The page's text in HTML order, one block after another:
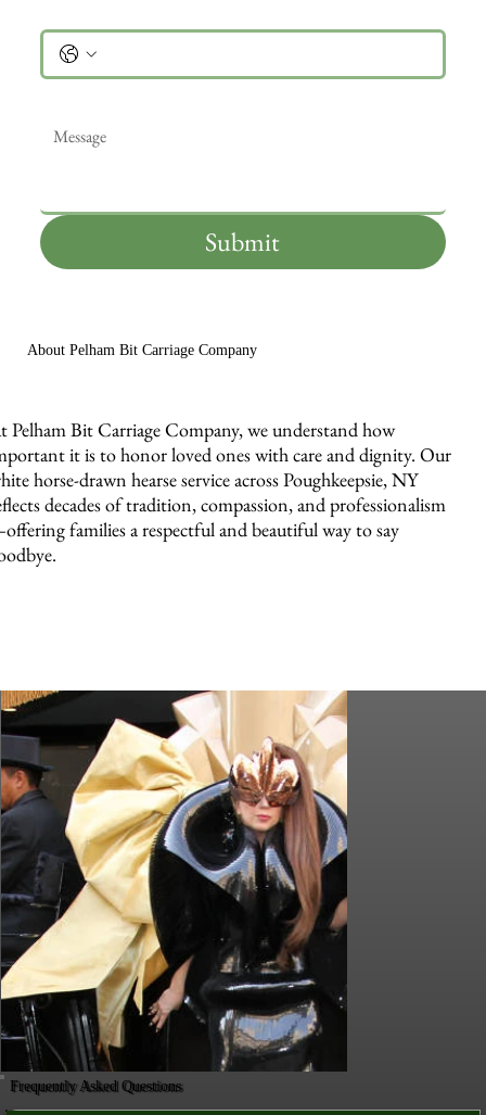
Submit
About Pelham Bit Carriage Company
Pelham Bit Carriage Company, we understand how
it is to honor loved ones with care and dignity. Our
horse-drawn hearse service across Poughkeepsie, NY
decades of tradition, compassion, and professionalism
families a respectful and beautiful way to say
Frequently Asked Questions